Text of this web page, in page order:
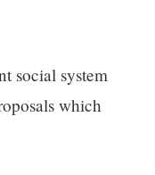
social system
which